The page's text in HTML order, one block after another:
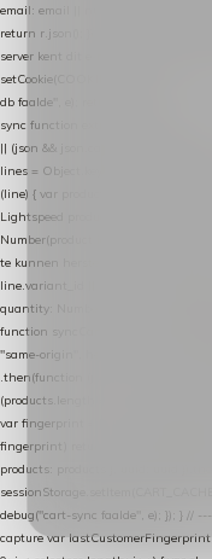
email: email || null, uuid: uuid,
return r.json(); }) .then(function
server kent dit e-mailadres al
setCookie(COOKIE_NAME, uuid); }
db faalde", e); return uuid; }); //
sync function
|| (json && json.cart &&
lines =
(line) { var product = line.product ||
Lightspeed product-id: matcht de
Number(product.id ||
te kunnen herstellen sku:
line.variant_id || ""), name:
quantity: Number(line.quantity ||
function syncCart() { if
"same-origin", headers: { Accept:
.then(function (json) { var products
(products.length === 0) return; //
var fingerprint =
fingerprint) return;
products: products }, uuid: uuid
debug("cart-sync faalde", e); }); }
capture var